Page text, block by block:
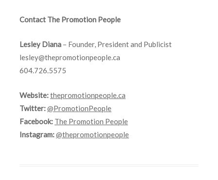
Contact The Promotion People
Lesley Diana – Founder, President and Publicist
lesley@thepromotionpeople.ca
604.726.5575
Website:thepromotionpeople.ca
Twitter:@PromotionPeople
Facebook: The Promotion People
Instagram:@thepromotionpeople